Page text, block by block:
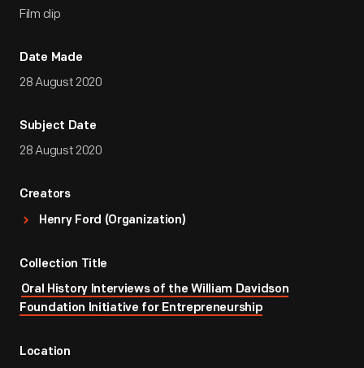
Film clip
Date Made
28 August 2020
Subject Date
28 August 2020
Creators
Henry Ford (Organization)
Collection Title
Oral History Interviews of the William Davidson
Foundation Initiative for Entrepreneurship
Location